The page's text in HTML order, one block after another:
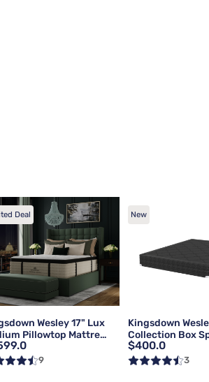
Deal
Wesley 17" Lux
Pillowtop Mattress
9
New
Kingsdown
Collection Box
Foundation | Reg |
$400.0
3